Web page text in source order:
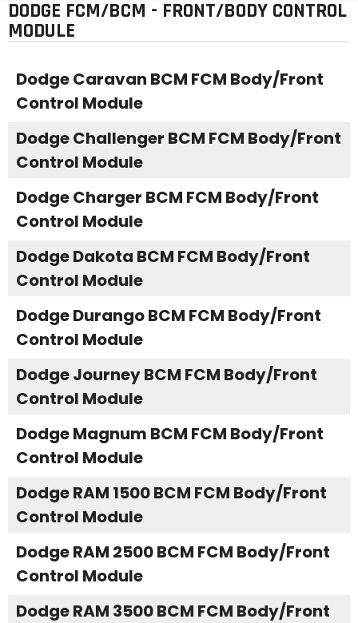
Support
DODGE FCM/BCM - FRONT/BODY CONTROL
MODULE
Dodge Caravan BCM FCM Body/Front
Control Module
Dodge Challenger BCM FCM Body/Front
Control Module
Dodge Charger BCM FCM Body/Front
Control Module
Dodge Dakota BCM FCM Body/Front
Control Module
Dodge Durango BCM FCM Body/Front
Control Module
Dodge Journey BCM FCM Body/Front
Control Module
Dodge Magnum BCM FCM Body/Front
Control Module
Dodge RAM 1500 BCM FCM Body/Front
Control Module
Dodge RAM 2500 BCM FCM Body/Front
Control Module
Dodge RAM 3500 BCM FCM Body/Front